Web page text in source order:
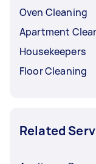
Oven Cleaning
Apartment
Housekeepers
Floor Cleaning
Related